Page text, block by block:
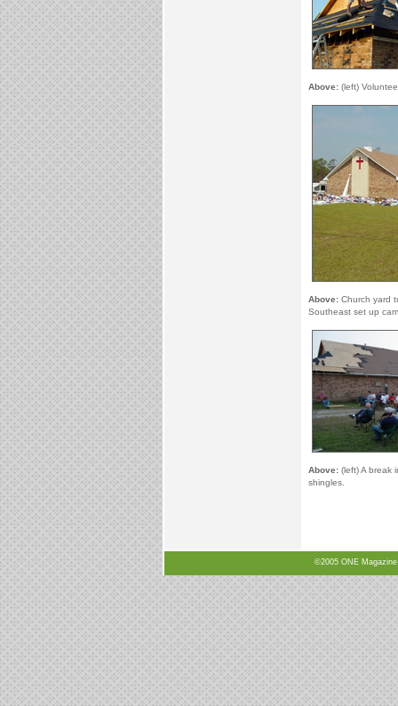
Above:(left)
Above:Church yard
Southeast set up
Above:(left) A break
shingles.
©2005 ONE